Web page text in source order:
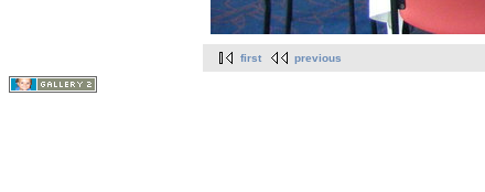
first previous